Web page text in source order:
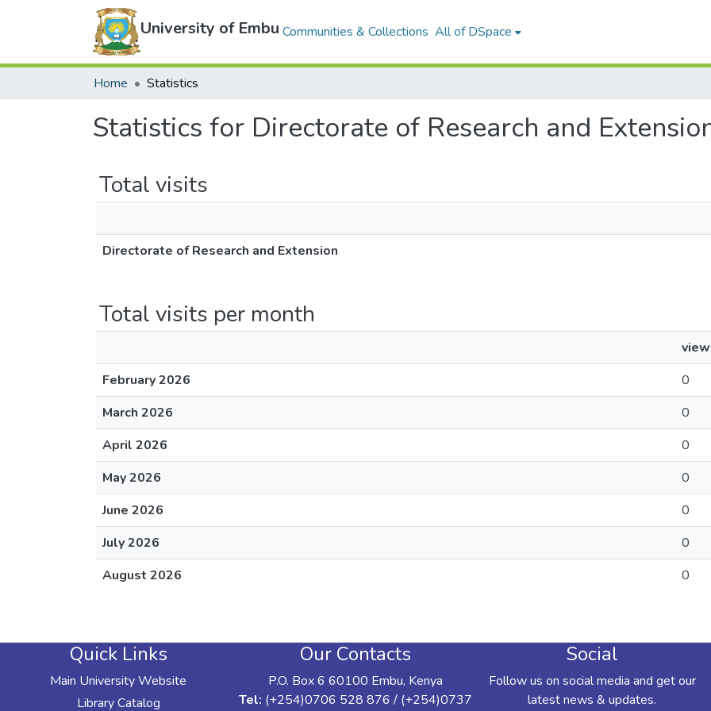
University of Embu Communities & Collections All of DSpace
Home Statistics
Statistics for Directorate of Research and
Total visits
Directorate of Research and Extension
Total visits per month
February 2026
0
March 2026
0
April 2026
0
May 2026
0
June 2026
0
July 2026
0
August 2026
0
Quick Links
Main University Website
Library Catalog
Our Contacts
P.O. Box 6 60100 Embu, Kenya
Tel: (+254)0706 528 876 / (+254)0737
Social
Follow us on social media and get our
latest news & updates.